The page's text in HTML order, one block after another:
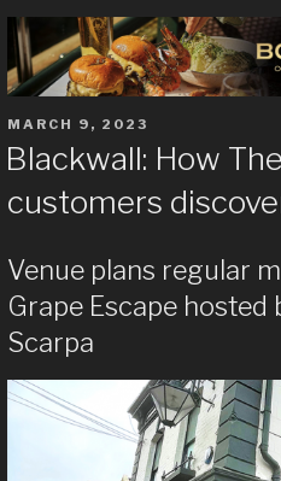
POSTED
MARCH 9, 2023
Blackwall: How
customers
Venue plans regular
Grape Escape hosted
Scarpa